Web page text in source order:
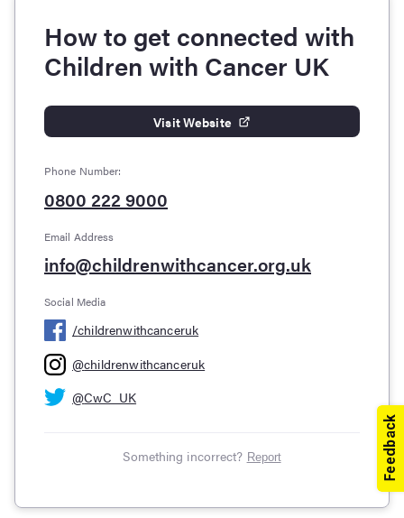
How to get connected with
Children with Cancer UK
Visit Website
Phone Number:
0800 222 9000
Email Address
info@childrenwithcancer.org.uk
Social Media
/childrenwithcanceruk
@childrenwithcanceruk
@CwC_UK
Something incorrect? Report